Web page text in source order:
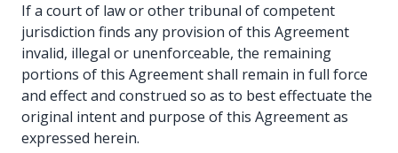
If a court of law or other tribunal of competent
jurisdiction finds any provision of this Agreement
invalid, illegal or unenforceable, the remaining
portions of this Agreement shall remain in full force
and effect and construed so as to best effectuate the
original intent and purpose of this Agreement as
expressed herein.